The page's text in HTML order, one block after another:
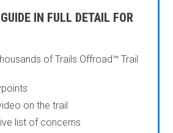
IN FULL DETAIL FOR
of Trails Offroad™ Trail
on the trail
list of concerns